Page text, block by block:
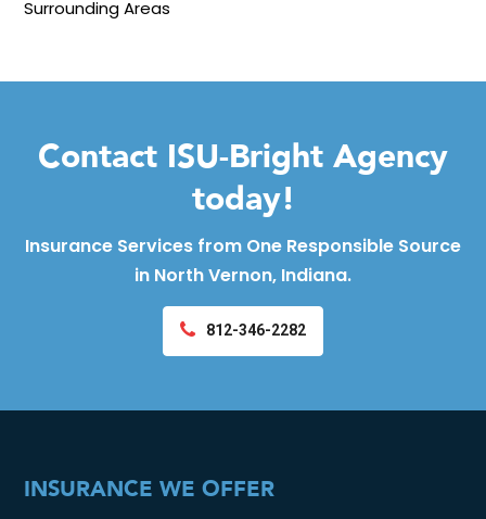
Surrounding Areas
Contact ISU-Bright Agency
today!
Insurance Services from One Responsible Source
in North Vernon, Indiana.
812-346-2282
INSURANCE WE OFFER